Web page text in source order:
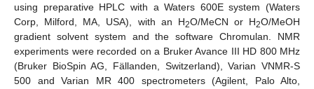
using preparative HPLC with a Waters 600E system (Waters
Corp, Milford, MA, USA), with an H2O/MeCN or H2O/MeOH
gradient solvent system and the software Chromulan. NMR
experiments were recorded on a Bruker Avance III HD 800 MHz
(Bruker BioSpin AG, Fällanden, Switzerland), Varian VNMR-S
500 and Varian MR 400 spectrometers (Agilent, Palo Alto,